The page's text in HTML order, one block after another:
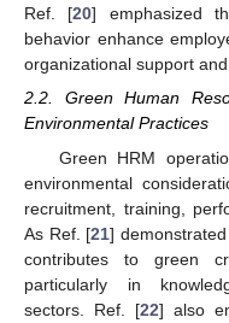
Ref. [20] emphasized
behavior enhance
organizational support
2.2. Green Human
Environmental Practices
Green HRM
environmental
recruitment, training,
As Ref. [21]
contributes to green
particularly in
sectors. Ref. [22] also